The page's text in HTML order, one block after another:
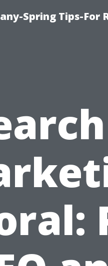
Spring Tips-For